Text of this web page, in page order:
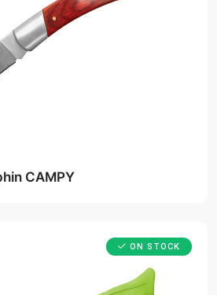
CAMPY
ON STOCK